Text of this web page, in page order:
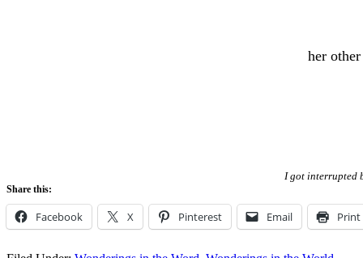
her
I got interrupted
Share this:
Facebook X Pinterest Email Print